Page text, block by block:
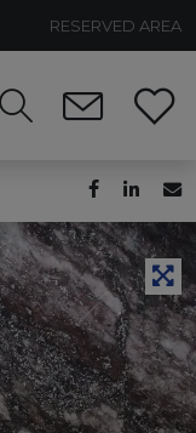
RESERVED AREA